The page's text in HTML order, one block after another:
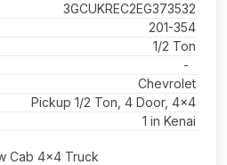
3GCUKREC2EG373532
201-354
1/2 Ton
-
Chevrolet
Pickup 1/2 Ton, 4 Door, 4x4
1 in Kenai
Cab 4x4 Truck